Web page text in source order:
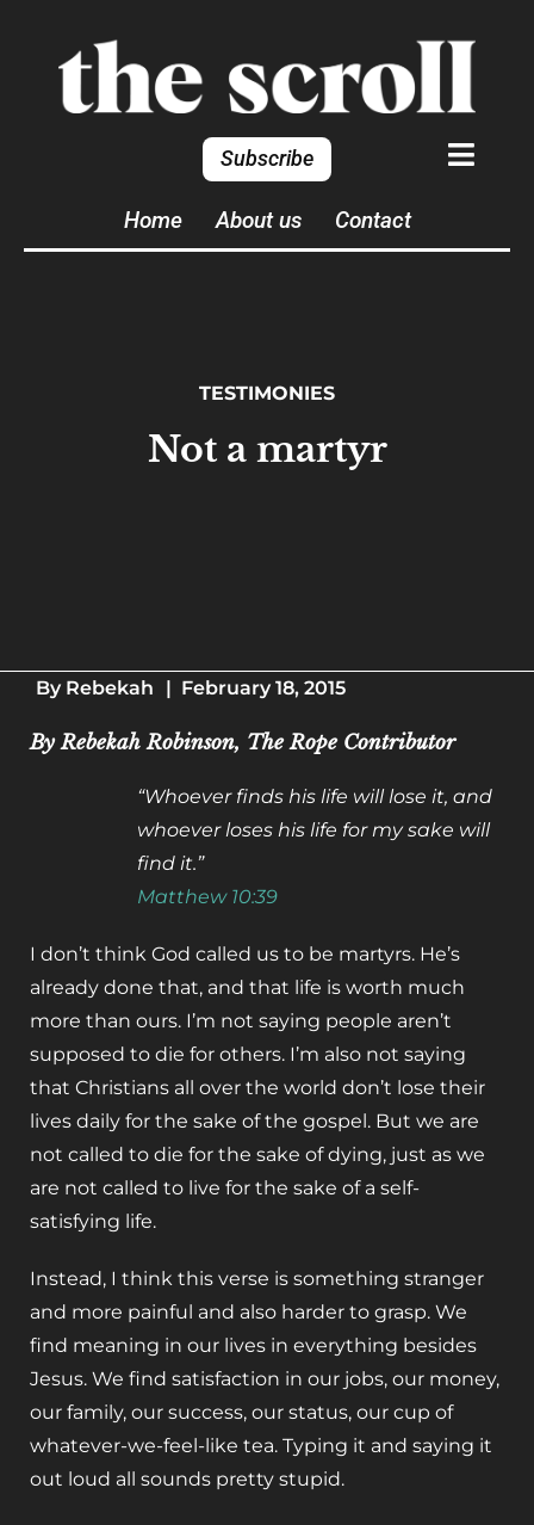
Subscribe
Home About us Contact
TESTIMONIES
Not a martyr
By Rebekah | February 18, 2015
By Rebekah Robinson, The Rope Contributor
“Whoever finds his life will lose it, and
whoever loses his life for my sake will
find it.”
Matthew 10:39
I don’t think God called us to be martyrs. He’s
already done that, and that life is worth much
more than ours. I’m not saying people aren’t
supposed to die for others. I’m also not saying
that Christians all over the world don’t lose their
lives daily for the sake of the gospel. But we are
not called to die for the sake of dying, just as we
are not called to live for the sake of a self-
satisfying life.
Instead, I think this verse is something stranger
and more painful and also harder to grasp. We
find meaning in our lives in everything besides
Jesus. We find satisfaction in our jobs, our money,
our family, our success, our status, our cup of
whatever-we-feel-like tea. Typing it and saying it
out loud all sounds pretty stupid.